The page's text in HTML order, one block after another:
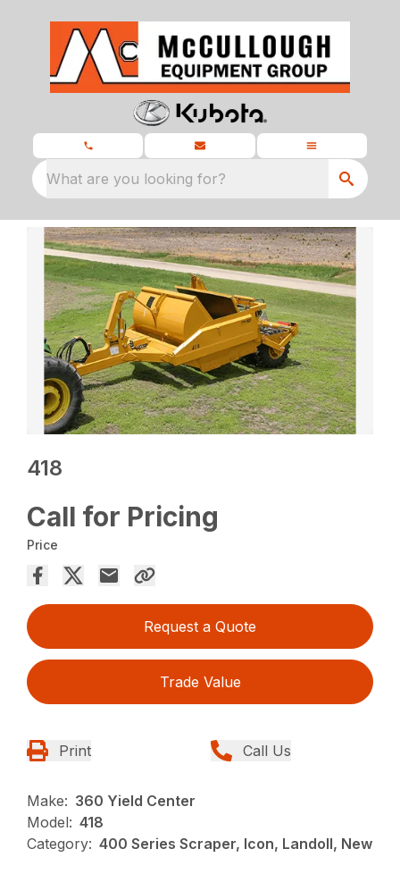
What are you looking for?
418
Call for Pricing
Price
Request a Quote
Trade Value
Print Call Us
Make: 360 Yield Center
Model: 418
Category: 400 Series Scraper, Icon, Landoll, New